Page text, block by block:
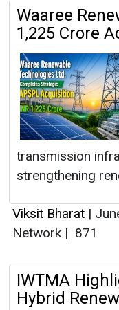
Waaree
1,225 Crore
transmission
strengthening
Viksit Bharat |
Network | 871
IWTMA
Hybrid